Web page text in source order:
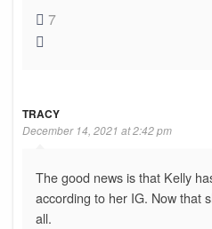
7
TRACY
December 14, 2021 at 2:42 pm
The good news is that Kelly
according to her IG. Now that
all.